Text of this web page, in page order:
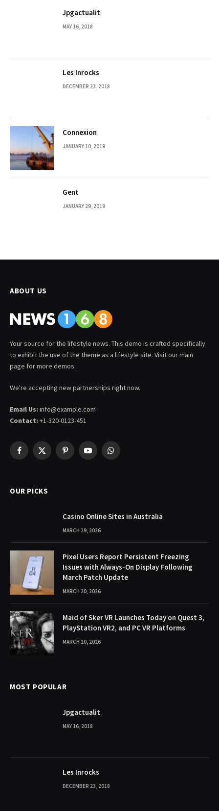
Jpgactualit
MAY 16, 2018
Les Inrocks
DECEMBER 23, 2018
Connexion
JANUARY 10, 2019
Gent
JANUARY 29, 2019
ABOUT US
Your source for the lifestyle news. This demo is crafted specifically
to exhibit the use of the theme as a lifestyle site. Visit our main
page for more demos.
We're accepting new partnerships right now.
Email Us: info@example.com
Contact: +1-320-0123-451
Facebook
X
PinterestYouTubeWhatsApp
OUR PICKS
Casino Online Sites in Australia
MARCH 29, 2026
Pixel Users Report Persistent Freezing
Issues with Always-On Display Following
March Patch Update
MARCH 20, 2026
Maid of Sker VR Launches Today on Quest 3,
PlayStation VR2, and PC VR Platforms
MARCH 20, 2026
MOST POPULAR
Jpgactualit
MAY 16, 2018
Les Inrocks
DECEMBER 23, 2018